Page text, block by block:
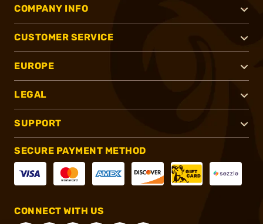
COMPANY INFO
CUSTOMER SERVICE
EUROPE
LEGAL
SUPPORT
SECURE PAYMENT METHOD
CONNECT WITH US